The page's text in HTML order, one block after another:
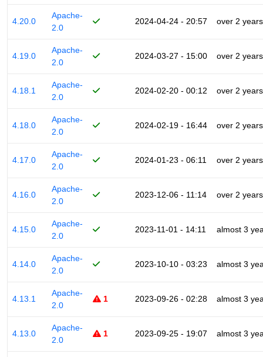
4.20.0
Apache-
2.0
2024-04-24 - 20:57 over 2 years
4.19.0
Apache-
2.0
2024-03-27 - 15:00 over 2 years
4.18.1
Apache-
2.0
2024-02-20 - 00:12 over 2 years
4.18.0
Apache-
2.0
2024-02-19 - 16:44 over 2 years
4.17.0
Apache-
2.0
2024-01-23 - 06:11 over 2 years
4.16.0
Apache-
2.0
2023-12-06 - 11:14 over 2 years
4.15.0
Apache-
2.0
2023-11-01 - 14:11 almost 3
4.14.0
Apache-
2.0
2023-10-10 - 03:23 almost 3
4.13.1
Apache-
2.0
1 2023-09-26 - 02:28 almost 3
4.13.0
Apache-
2.0
1 2023-09-25 - 19:07 almost 3